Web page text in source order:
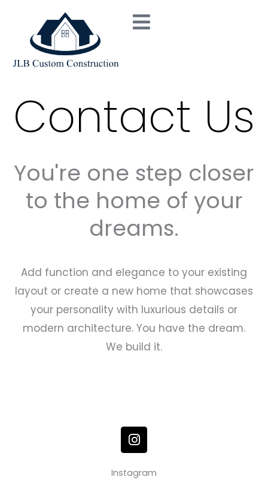
content
Contact Us
You're one step closer
to the home of your
dreams.
Add function and elegance to your existing
layout or create a new home that showcases
your personality with luxurious details or
modern architecture. You have the dream.
We build it.
I
n
s
t
Instagram